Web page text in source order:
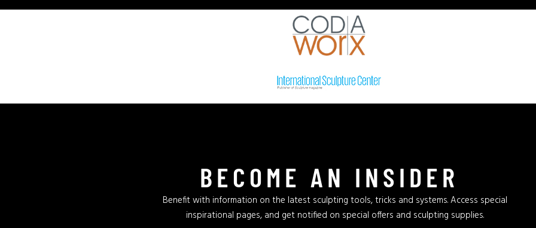
BECOME AN INSIDER
Benefit with information on the latest sculpting tools, tricks and systems. Access special
inspirational pages, and get notified on special offers and sculpting supplies.